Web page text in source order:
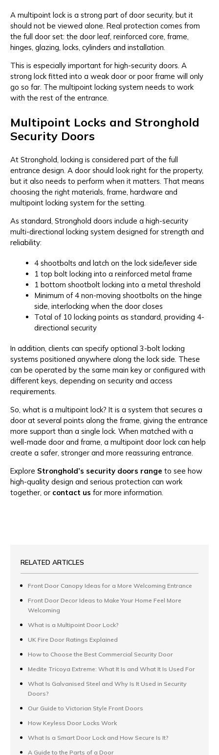
RELATED ARTICLES
Front Door Canopy Ideas for a More Welcoming Entrance
Front Door Decor Ideas to Make Your Home Feel More
Welcoming
What is a Multipoint Door Lock?
UK Fire Door Ratings Explained
How to Choose the Best Commercial Security Door
Medite Tricoya Extreme: What It Is and What It Is Used For
What Is Galvanised Steel and Why Is It Used in Security
Doors?
Our Guide to Victorian Style Front Doors
How Keyless Door Locks Work
What Is a Smart Door Lock and How Secure Is It?
A Guide to the Parts of a Door
A multipoint lock is a strong part of door security, but it
should not be viewed alone. Real protection comes from
the full door set: the door leaf, reinforced core, frame,
hinges, glazing, locks, cylinders and installation.
This is especially important for high-security doors. A
strong lock fitted into a weak door or poor frame will only
go so far. The multipoint locking system needs to work
with the rest of the entrance.
Multipoint Locks and Stronghold
Security Doors
At Stronghold, locking is considered part of the full
entrance design. A door should look right for the property,
but it also needs to perform when it matters. That means
choosing the right materials, frame, hardware and
multipoint locking system for the setting.
As standard, Stronghold doors include a high-security
multi-directional locking system designed for strength and
reliability:
4 shootbolts and latch on the lock side/lever side
1 top bolt locking into a reinforced metal frame
1 bottom shootbolt locking into a metal threshold
Minimum of 4 non-moving shootbolts on the hinge
side, interlocking when the door closes
Total of 10 locking points as standard, providing 4-
directional security
In addition, clients can specify optional 3-bolt locking
systems positioned anywhere along the lock side. These
can be operated by the same main key or configured with
different keys, depending on security and access
requirements.
So, what is a multipoint lock? It is a system that secures a
door at several points along the frame, giving the entrance
more support than a single lock. When matched with a
well-made door and frame, a multipoint door lock can help
create a safer, stronger and more reassuring entrance.
Explore Stronghold’s security doors range to see how
high-quality design and serious protection can work
together, or contact us for more information.